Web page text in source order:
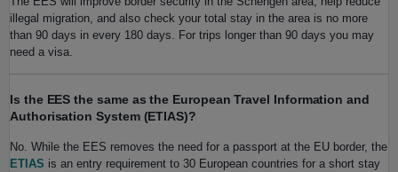
illegal migration, and also check your total stay in the area is no more
than 90 days in every 180 days. For trips longer than 90 days you may
need a visa.
Is the EES the same as the European Travel Information and
Authorisation System (ETIAS)?
No. While the EES removes the need for a passport at the EU border, the
ETIAS is an entry requirement to 30 European countries for a short stay